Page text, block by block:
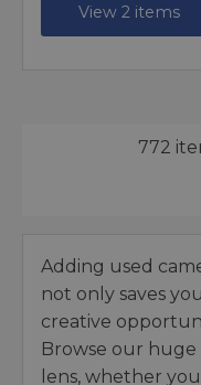
View 2 items
772
Adding used
not only saves
creative
Browse our
lens, whether